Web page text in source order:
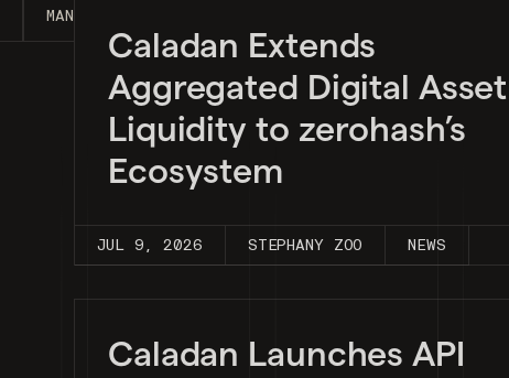
MANAGEMENT GUIDE
Caladan Extends
Aggregated Digital Asset
Liquidity to zerohash’s
Ecosystem
JUL 9, 2026 STEPHANY ZOO NEWS
Caladan Launches API